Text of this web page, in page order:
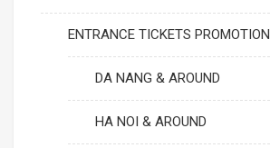
ENTRANCE TICKETS PROMOTION
DA NANG & AROUND
HA NOI & AROUND